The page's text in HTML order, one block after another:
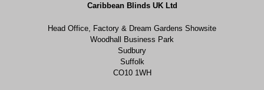
Caribbean Blinds UK Ltd
Head Office, Factory & Dream Gardens Showsite
Woodhall Business Park
Sudbury
Suffolk
CO10 1WH